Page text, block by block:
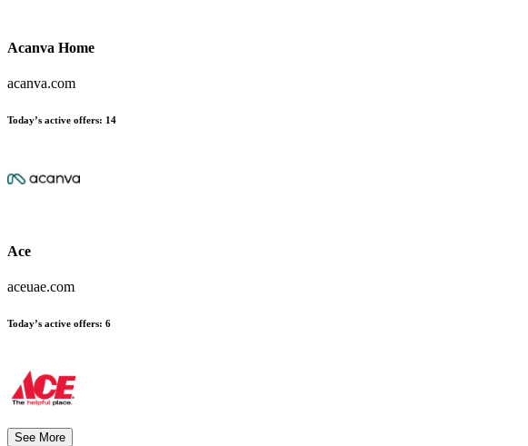
Acanva Home
acanva.com
Today’s active offers: 14
Ace
aceuae.com
Today’s active offers: 6
See More